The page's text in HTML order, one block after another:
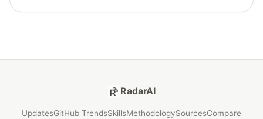
RadarAI
UpdatesGitHub TrendsSkillsMethodologySourcesCompare